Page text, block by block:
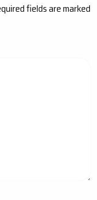
fields are marked